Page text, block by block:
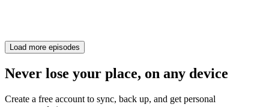
Load more episodes
Never lose your place, on any device
Create a free account to sync, back up, and get personal